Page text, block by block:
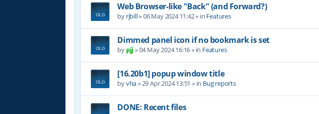
Web Browser-like "Back" (and Forward?)
by rjbill»06 May 2024 11:42» in Features
Dimmed panel icon if no bookmark is set
by pjj »04 May 2024 16:16» in Features
[16.20b1] popup window title
byvha»29 Apr 2024 13:51 » in Bug reports
DONE: Recent files